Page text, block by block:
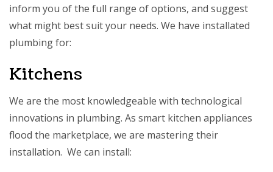
inform you of the full range of options, and suggest
what might best suit your needs. We have installated
plumbing for:
Kitchens
We are the most knowledgeable with technological
innovations in plumbing. As smart kitchen appliances
flood the marketplace, we are mastering their
installation. We can install: